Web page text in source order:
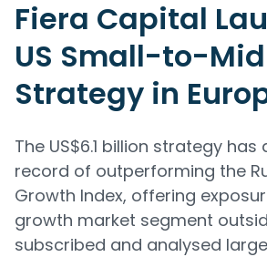
Fiera Capital
US Small-to-
Strategy in
The US$6.1 billion strategy
record of outperforming the
Growth Index, offering
growth market segment
subscribed and analysed